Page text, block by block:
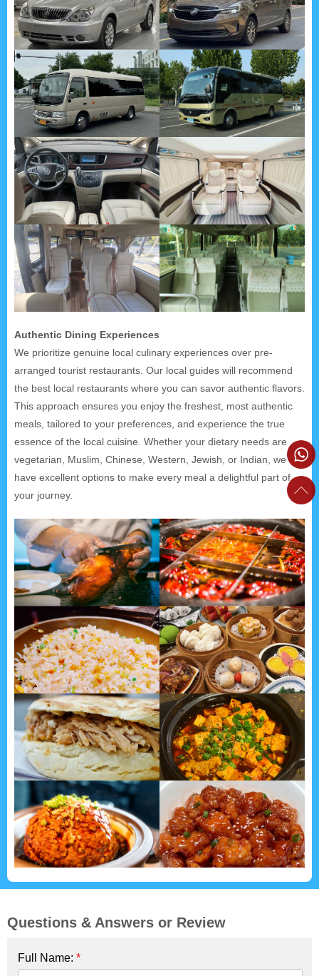
Authentic Dining Experiences
We prioritize genuine local culinary experiences over pre-
arranged tourist restaurants. Our local guides will recommend
the best local restaurants where you can savor authentic flavors.
This approach ensures you enjoy the freshest, most authentic
meals, tailored to your preferences, and experience the true
essence of the local cuisine. Whether your dietary needs are
vegetarian, Muslim, Chinese, Western, Jewish, or Indian, we
have excellent options to make every meal a delightful part of
your journey.
Questions & Answers or Review
Full Name: *